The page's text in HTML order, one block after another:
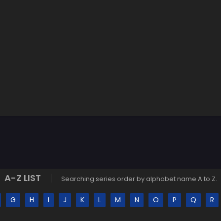
A-Z LIST Searching series order by alphabet name A to Z.
G H I J K L M N O P Q R